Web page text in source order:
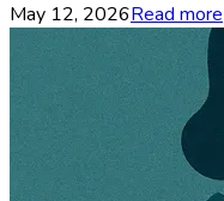
May 12, 2026Read more